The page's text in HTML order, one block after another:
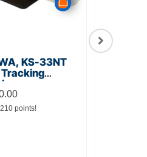
KS-33NT
Tracking
210 points!